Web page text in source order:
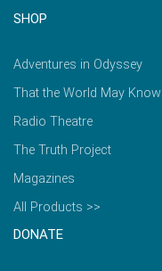
SHOP
Adventures in Odyssey
That the World May Know
Radio Theatre
The Truth Project
Magazines
All Products >>
DONATE